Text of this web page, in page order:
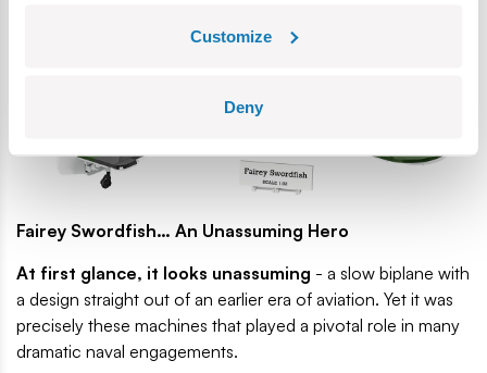
Customize
Deny
Fairey Swordfish… An Unassuming Hero
At first glance, it looks unassuming - a slow biplane with
a design straight out of an earlier era of aviation. Yet it was
precisely these machines that played a pivotal role in many
dramatic naval engagements.